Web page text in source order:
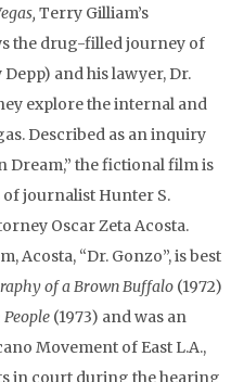
Terry Gilliam’s
the drug-filled journey of
and his lawyer, Dr.
explore the internal and
Described as an inquiry
Dream,” the fictional film is
of journalist Hunter S.
Oscar Zeta Acosta.
Acosta, “Dr. Gonzo”, is best
of a Brown Buffalo (1972)
(1973) and was an
Movement of East L.A.,
in court during the hearing